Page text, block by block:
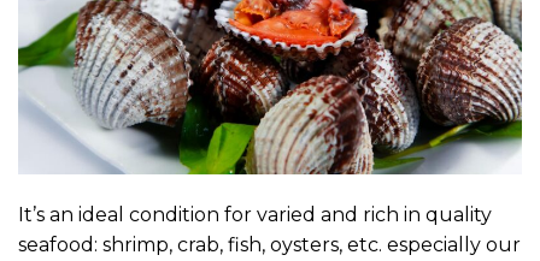
It’s an ideal condition for varied and rich in quality
seafood: shrimp, crab, fish, oysters, etc. especially our